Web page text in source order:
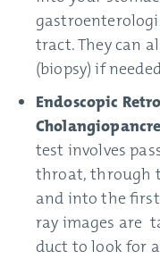
tract. They can
(biopsy) if
Endoscopic
test involves
throat, through
and into the
ray images are
duct to look for